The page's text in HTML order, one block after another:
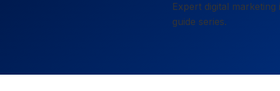
Expert digital
guide series.